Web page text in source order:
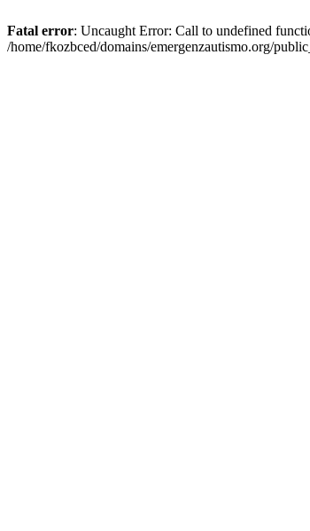
Fatal error: Uncaught Error: Call to undefined
/home/fkozbced/domains/emergenzautismo.org/